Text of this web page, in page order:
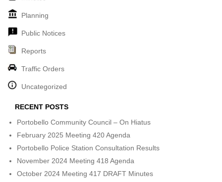
Planning
Public Notices
Reports
Traffic Orders
Uncategorized
RECENT POSTS
Portobello Community Council – On Hiatus
February 2025 Meeting 420 Agenda
Portobello Police Station Consultation Results
November 2024 Meeting 418 Agenda
October 2024 Meeting 417 DRAFT Minutes